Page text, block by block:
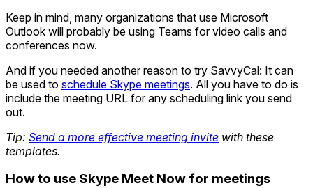
Keep in mind, many organizations that use Microsoft
Outlook will probably be using Teams for video calls and
conferences now.
And if you needed another reason to try SavvyCal: It can
be used to schedule Skype meetings. All you have to do is
include the meeting URL for any scheduling link you send
out.
Tip: Send a more effective meeting invite with these
templates.
How to use Skype Meet Now for meetings